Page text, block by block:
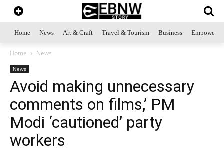
Home News Art & Craft Travel & Tourism Business
Home News
News
Avoid making unnecessary
comments on films,’ PM
Modi ‘cautioned’ party
workers